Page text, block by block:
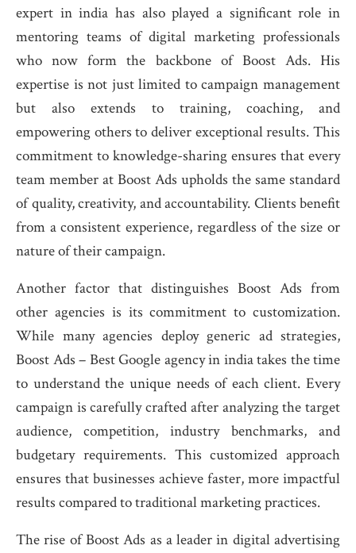
expert in india has also played a significant role in
mentoring teams of digital marketing professionals
who now form the backbone of Boost Ads. His
expertise is not just limited to campaign management
but also extends to training, coaching, and
empowering others to deliver exceptional results. This
commitment to knowledge-sharing ensures that every
team member at Boost Ads upholds the same standard
of quality, creativity, and accountability. Clients benefit
from a consistent experience, regardless of the size or
nature of their campaign.
Another factor that distinguishes Boost Ads from
other agencies is its commitment to customization.
While many agencies deploy generic ad strategies,
Boost Ads – Best Google agency in india takes the time
to understand the unique needs of each client. Every
campaign is carefully crafted after analyzing the target
audience, competition, industry benchmarks, and
budgetary requirements. This customized approach
ensures that businesses achieve faster, more impactful
results compared to traditional marketing practices.
The rise of Boost Ads as a leader in digital advertising